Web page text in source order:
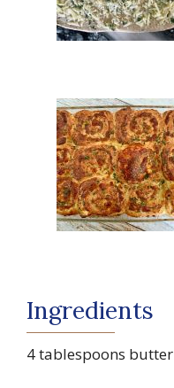
Ingredients
4 tablespoons butter